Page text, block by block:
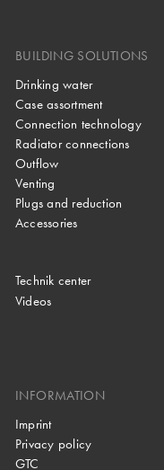
BUILDING SOLUTIONS
Drinking water
Case assortment
Connection technology
Radiator connections
Outflow
Venting
Plugs and reduction
Accessories
Technik center
Videos
INFORMATION
Imprint
Privacy policy
GTC